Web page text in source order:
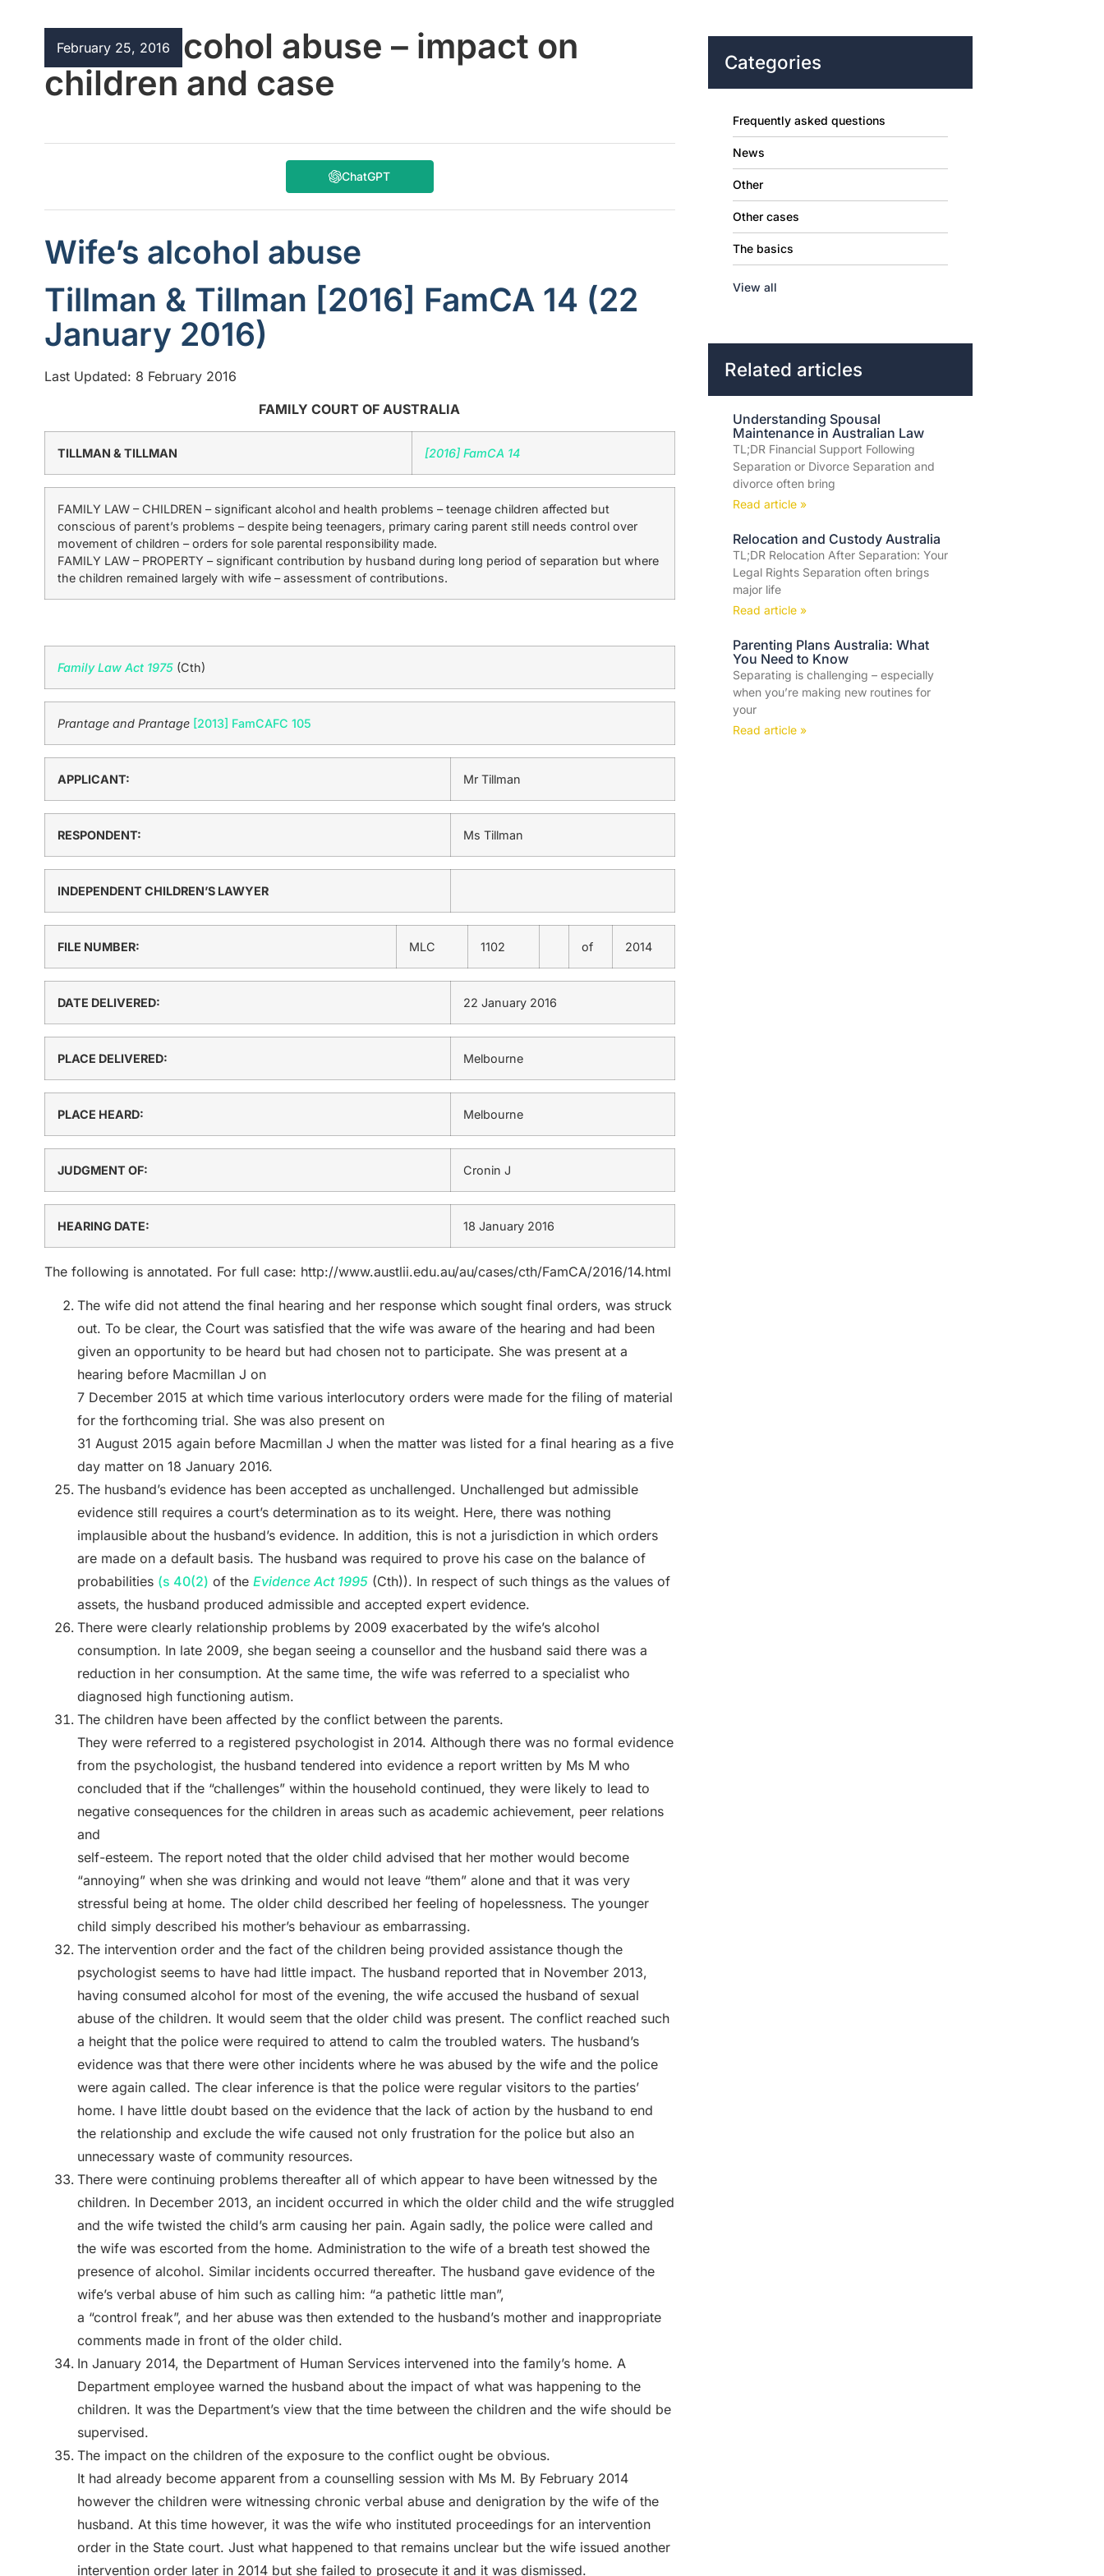
February 25, 2016
Wife’s alcohol abuse – impact on
children and case
ChatGPT
Wife’s alcohol abuse
Tillman & Tillman [2016] FamCA 14 (22
January 2016)
Last Updated: 8 February 2016
FAMILY COURT OF AUSTRALIA
TILLMAN & TILLMAN [2016] FamCA 14
FAMILY LAW – CHILDREN – significant alcohol and health problems – teenage children affected but
conscious of parent’s problems – despite being teenagers, primary caring parent still needs control over
movement of children – orders for sole parental responsibility made.
FAMILY LAW – PROPERTY – significant contribution by husband during long period of separation but where
the children remained largely with wife – assessment of contributions.
Family Law Act 1975 (Cth)
Prantage and Prantage [2013] FamCAFC 105
APPLICANT: Mr Tillman
RESPONDENT: Ms Tillman
INDEPENDENT CHILDREN’S LAWYER
FILE NUMBER: MLC 1102 of 2014
DATE DELIVERED: 22 January 2016
PLACE DELIVERED: Melbourne
PLACE HEARD: Melbourne
JUDGMENT OF: Cronin J
HEARING DATE: 18 January 2016
The following is annotated. For full case: http://www.austlii.edu.au/au/cases/cth/FamCA/2016/14.html
The wife did not attend the final hearing and her response which sought final orders, was struck
out. To be clear, the Court was satisfied that the wife was aware of the hearing and had been
given an opportunity to be heard but had chosen not to participate. She was present at a
hearing before Macmillan J on
7 December 2015 at which time various interlocutory orders were made for the filing of material
for the forthcoming trial. She was also present on
31 August 2015 again before Macmillan J when the matter was listed for a final hearing as a five
day matter on 18 January 2016.
The husband’s evidence has been accepted as unchallenged. Unchallenged but admissible
evidence still requires a court’s determination as to its weight. Here, there was nothing
implausible about the husband’s evidence. In addition, this is not a jurisdiction in which orders
are made on a default basis. The husband was required to prove his case on the balance of
probabilities (s 40(2) of the Evidence Act 1995(Cth)). In respect of such things as the values of
assets, the husband produced admissible and accepted expert evidence.
There were clearly relationship problems by 2009 exacerbated by the wife’s alcohol
consumption. In late 2009, she began seeing a counsellor and the husband said there was a
reduction in her consumption. At the same time, the wife was referred to a specialist who
diagnosed high functioning autism.
The children have been affected by the conflict between the parents.
They were referred to a registered psychologist in 2014. Although there was no formal evidence
from the psychologist, the husband tendered into evidence a report written by Ms M who
concluded that if the “challenges” within the household continued, they were likely to lead to
negative consequences for the children in areas such as academic achievement, peer relations
and
self-esteem. The report noted that the older child advised that her mother would become
“annoying” when she was drinking and would not leave “them” alone and that it was very
stressful being at home. The older child described her feeling of hopelessness. The younger
child simply described his mother’s behaviour as embarrassing.
The intervention order and the fact of the children being provided assistance though the
psychologist seems to have had little impact. The husband reported that in November 2013,
having consumed alcohol for most of the evening, the wife accused the husband of sexual
abuse of the children. It would seem that the older child was present. The conflict reached such
a height that the police were required to attend to calm the troubled waters. The husband’s
evidence was that there were other incidents where he was abused by the wife and the police
were again called. The clear inference is that the police were regular visitors to the parties’
home. I have little doubt based on the evidence that the lack of action by the husband to end
the relationship and exclude the wife caused not only frustration for the police but also an
unnecessary waste of community resources.
There were continuing problems thereafter all of which appear to have been witnessed by the
children. In December 2013, an incident occurred in which the older child and the wife struggled
and the wife twisted the child’s arm causing her pain. Again sadly, the police were called and
the wife was escorted from the home. Administration to the wife of a breath test showed the
presence of alcohol. Similar incidents occurred thereafter. The husband gave evidence of the
wife’s verbal abuse of him such as calling him: “a pathetic little man”,
a “control freak”, and her abuse was then extended to the husband’s mother and inappropriate
comments made in front of the older child.
In January 2014, the Department of Human Services intervened into the family’s home. A
Department employee warned the husband about the impact of what was happening to the
children. It was the Department’s view that the time between the children and the wife should be
supervised.
The impact on the children of the exposure to the conflict ought be obvious.
It had already become apparent from a counselling session with Ms M. By February 2014
however the children were witnessing chronic verbal abuse and denigration by the wife of the
husband. At this time however, it was the wife who instituted proceedings for an intervention
order in the State court. Just what happened to that remains unclear but the wife issued another
intervention order later in 2014 but she failed to prosecute it and it was dismissed.
Categories
Frequently asked questions
News
Other
Other cases
The basics
View all
Related articles
Understanding Spousal
Maintenance in Australian Law
TL;DR Financial Support Following
Separation or Divorce Separation and
divorce often bring
Read article »
Relocation and Custody Australia
TL;DR Relocation After Separation: Your
Legal Rights Separation often brings
major life
Read article »
Parenting Plans Australia: What
You Need to Know
Separating is challenging – especially
when you’re making new routines for
your
Read article »